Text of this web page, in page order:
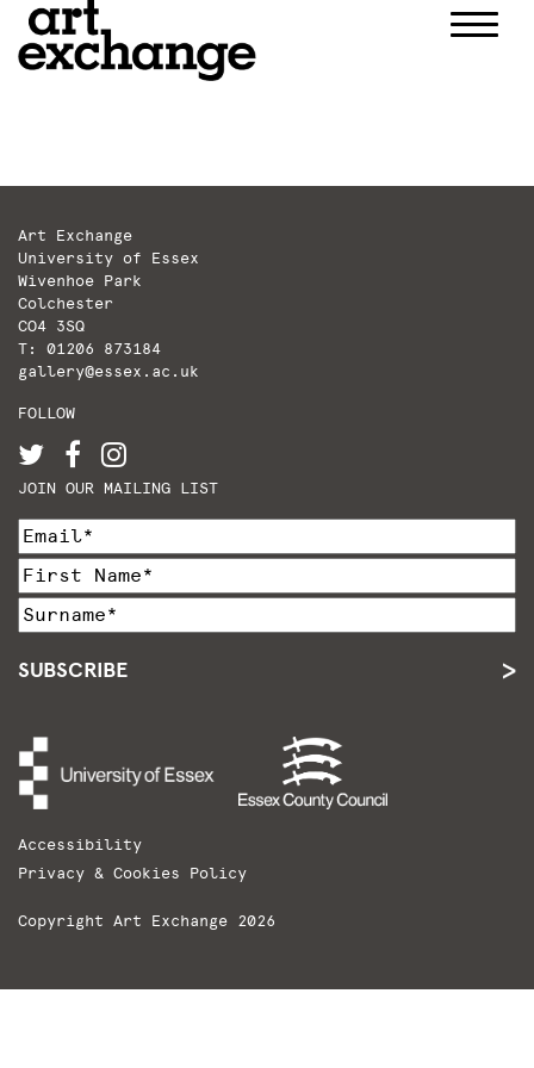
Art Exchange
University of Essex
Wivenhoe Park
Colchester
CO4 3SQ
T: 01206 873184
gallery@essex.ac.uk
FOLLOW
JOIN OUR MAILING LIST
SUBSCRIBE
Accessibility
Privacy & Cookies Policy
Copyright Art Exchange 2026